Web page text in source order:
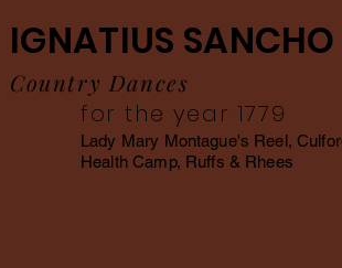
IGNATIUS SANCHO
Country Dances
for the year 1779
Lady Mary Montague's Reel,
Health Camp, Ruffs & Rhees